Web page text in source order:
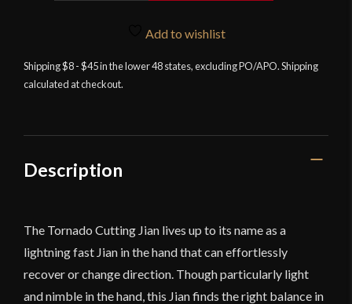
Jian
quantity
Add to wishlist
Shipping $8 - $45 in the lower 48 states, excluding PO/APO. Shipping
calculated at checkout.
Description
The Tornado Cutting Jian lives up to its name as a
lightning fast Jian in the hand that can effortlessly
recover or change direction. Though particularly light
and nimble in the hand, this Jian finds the right balance in